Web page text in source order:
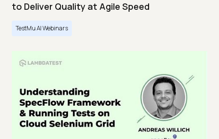
to Deliver Quality at Agile Speed
TestMu AI Webinars